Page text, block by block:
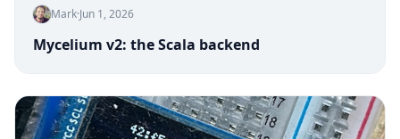
Mark·Jun 1, 2026
Mycelium v2: the Scala backend